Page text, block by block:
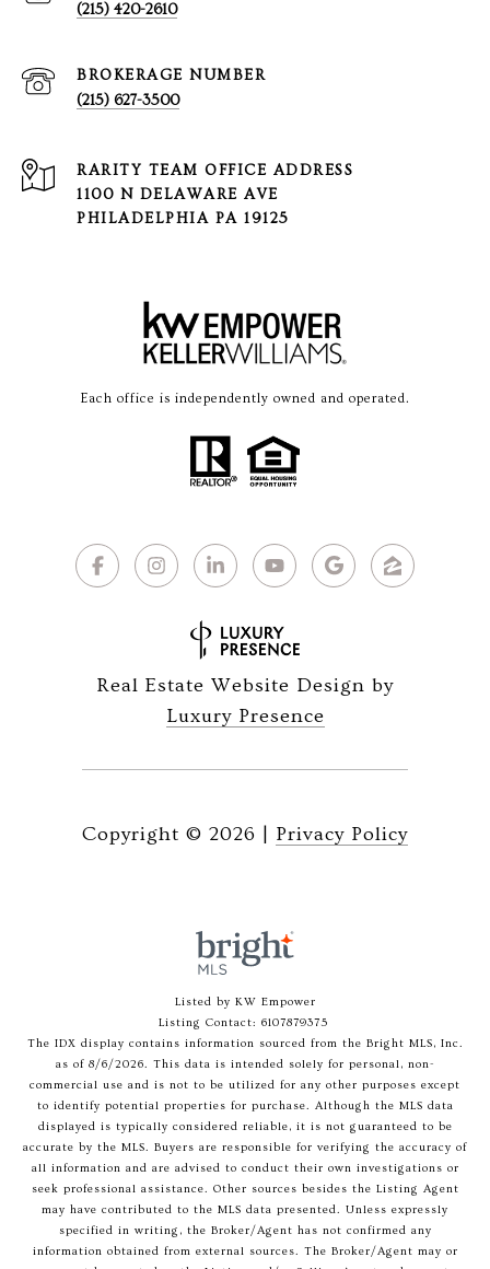
(215) 420-2610
(215) 627-3500
1100 N DELAWARE AVE
PHILADELPHIA PA 19125
Each office is independently owned and operated.
Real Estate Website Design by
Luxury Presence
Copyright © 2026 Privacy Policy
Listed by KW Empower
Listing Contact: 6107879375
The IDX display contains information sourced from the Bright MLS, Inc.
as of 8/6/2026. This data is intended solely for personal, non-
commercial use and is not to be utilized for any other purposes except
to identify potential properties for purchase. Although the MLS data
displayed is typically considered reliable, it is not guaranteed to be
accurate by the MLS. Buyers are responsible for verifying the accuracy of
all information and are advised to conduct their own investigations or
seek professional assistance. Other sources besides the Listing Agent
may have contributed to the MLS data presented. Unless expressly
specified in writing, the Broker/Agent has not confirmed any
information obtained from external sources. The Broker/Agent may or